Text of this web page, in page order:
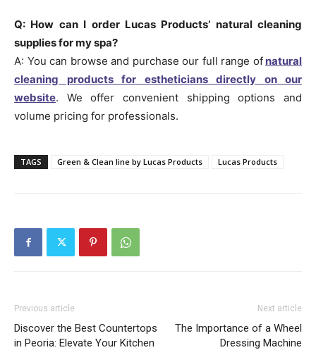
Q: How can I order Lucas Products’ natural cleaning
supplies for my spa?
A: You can browse and purchase our full range of natural
cleaning products for estheticians directly on our
website. We offer convenient shipping options and
volume pricing for professionals.
TAGS Green & Clean line by Lucas Products Lucas Products
Previous article
Discover the Best Countertops
in Peoria: Elevate Your Kitchen
Next article
The Importance of a Wheel
Dressing Machine